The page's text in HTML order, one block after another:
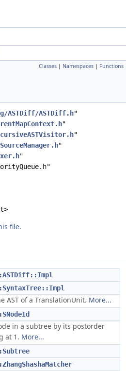
Classes | Namespaces | Functions
ASTDiff/ASTDiff.h"
"
"
"
"
file.
AST of a TranslationUnit. More...
in a subtree by its postorder
at 1. More...